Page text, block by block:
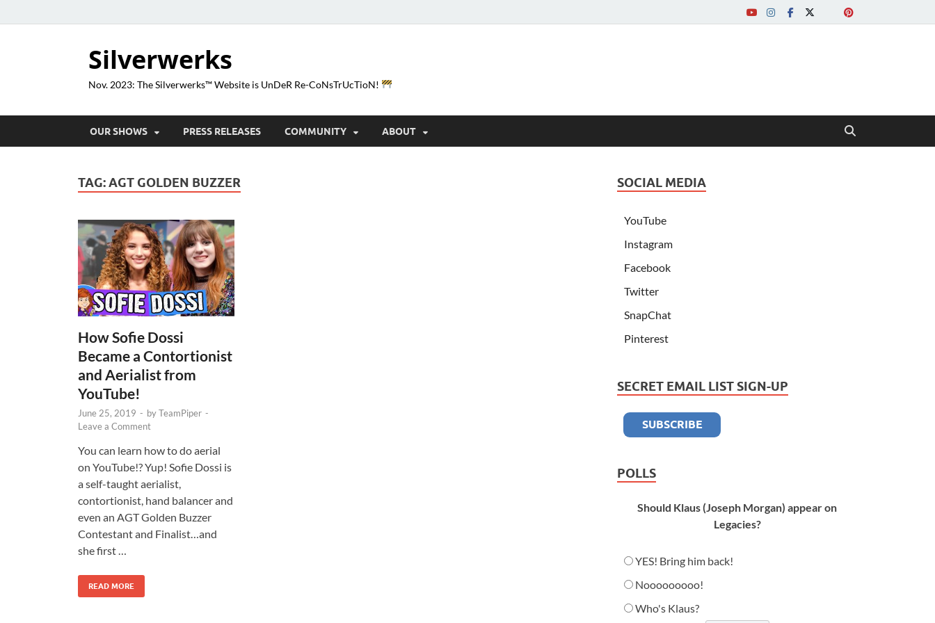
Silverwerks
Nov. 2023: The Silverwerks™ Website is UnDeR Re-CoNsTrUcTioN!
OUR SHOWS PRESS RELEASES COMMUNITY ABOUT
TAG:AGT GOLDEN BUZZER
How Sofie Dossi
Became a Contortionist
and Aerialist from
YouTube!
June 25, 2019 - byTeamPiper -
Leave a Comment
You can learn how to do aerial
on YouTube!? Yup! Sofie Dossi is
a self-taught aerialist,
contortionist, hand balancer and
even an AGT Golden Buzzer
Contestant and Finalist…and
she first …
READ MORE
SOCIAL MEDIA
YouTube
Instagram
Facebook
Twitter
SnapChat
Pinterest
SECRET EMAIL LIST SIGN-UP
POLLS
Should Klaus (Joseph Morgan) appear on
Legacies?
YES! Bring him back!
Nooooooooo!
Who's Klaus?